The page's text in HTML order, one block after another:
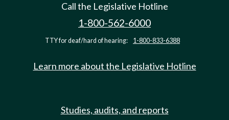
Call the Legislative Hotline
1-800-562-6000
TTY for deaf/hard of hearing: 1-800-833-6388
Learn more about the Legislative Hotline
Studies, audits, and reports